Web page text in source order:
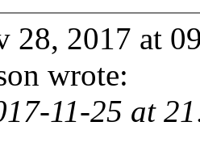
28, 2017 at
wrote:
11-25 at